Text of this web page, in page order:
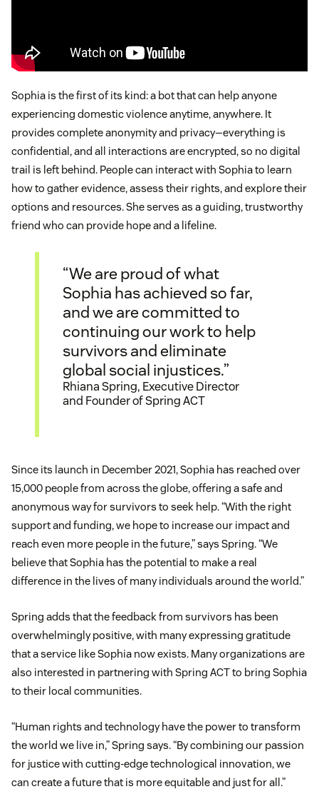
Sophia is the first of its kind: a bot that can help anyone
experiencing domestic violence anytime, anywhere. It
provides complete anonymity and privacy—everything is
confidential, and all interactions are encrypted, so no digital
trail is left behind. People can interact with Sophia to learn
how to gather evidence, assess their rights, and explore their
options and resources. She serves as a guiding, trustworthy
friend who can provide hope and a lifeline.
“We are proud of what
Sophia has achieved so far,
and we are committed to
continuing our work to help
survivors and eliminate
global social injustices.”
Rhiana Spring, Executive Director
and Founder of Spring ACT
Since its launch in December 2021, Sophia has reached over
15,000 people from across the globe, offering a safe and
anonymous way for survivors to seek help. “With the right
support and funding, we hope to increase our impact and
reach even more people in the future,” says Spring. “We
believe that Sophia has the potential to make a real
difference in the lives of many individuals around the world.”
Spring adds that the feedback from survivors has been
overwhelmingly positive, with many expressing gratitude
that a service like Sophia now exists. Many organizations are
also interested in partnering with Spring ACT to bring Sophia
to their local communities.
“Human rights and technology have the power to transform
the world we live in,” Spring says. “By combining our passion
for justice with cutting-edge technological innovation, we
can create a future that is more equitable and just for all.”